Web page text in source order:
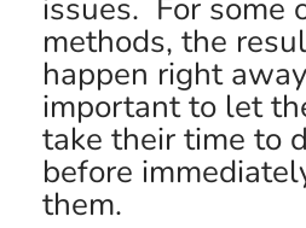
issues. For some
methods, the
happen right
important to let
take their time to
before
them.